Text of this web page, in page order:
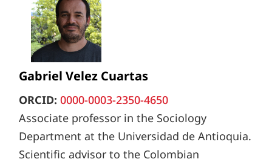
Gabriel Velez Cuartas
ORCID: 0000-0003-2350-4650
Associate professor in the Sociology
Department at the Universidad de Antioquia.
Scientific advisor to the Colombian